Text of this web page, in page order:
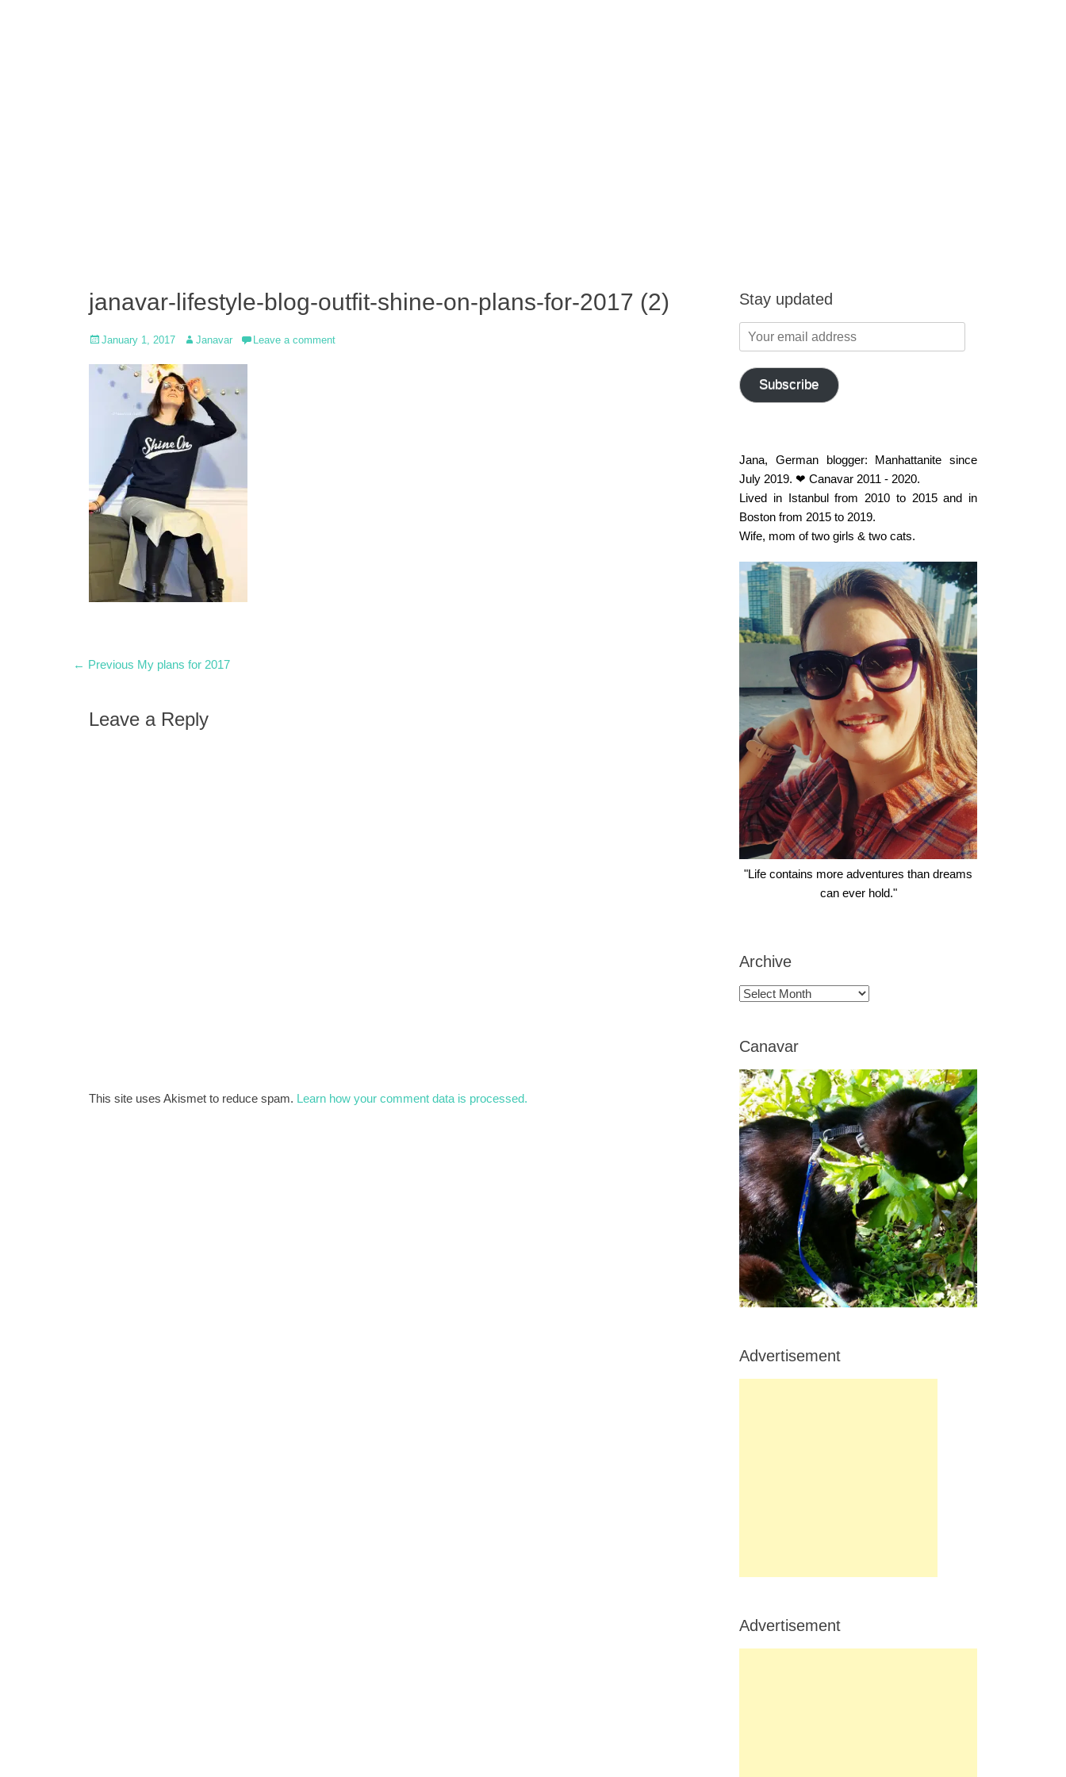
janavar-lifestyle-blog-outfit-shine-on-plans-for-2017 (2)
Posted
January 1, 2017 Author
Janavar Leave a comment
Post
← Previous Previous
My plans for 2017
Leave a Reply
This site uses Akismet to reduce spam. Learn how your comment data is processed.
Stay updated
Your
email
address
Subscribe
Jana, German blogger: Manhattanite since
July 2019. ❤ Canavar 2011 - 2020.
Lived in Istanbul from 2010 to 2015 and in
Boston from 2015 to 2019.
Wife, mom of two girls & two cats.
"Life contains more adventures than dreams
can ever hold."
Archive
Archive
Canavar
Advertisement
Advertisement